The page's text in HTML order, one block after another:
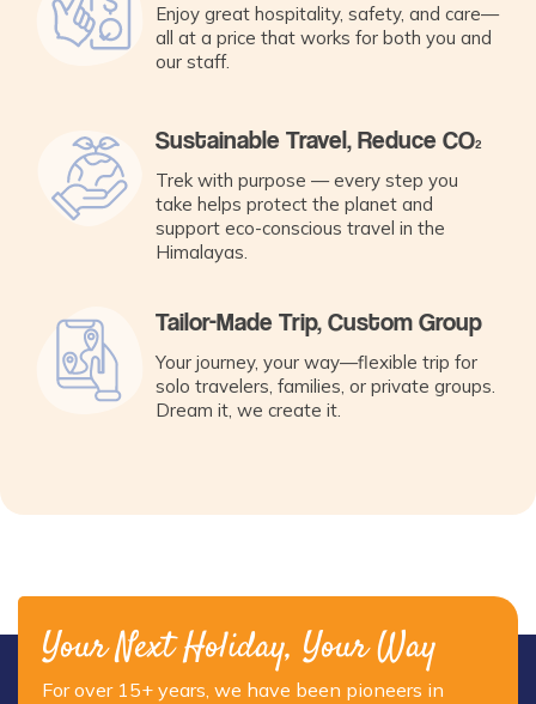
Enjoy great hospitality, safety, and care—
all at a price that works for both you and
our staff.
Sustainable Travel, Reduce CO₂
Trek with purpose — every step you
take helps protect the planet and
support eco-conscious travel in the
Himalayas.
Tailor-Made Trip, Custom Group
Your journey, your way—flexible trip for
solo travelers, families, or private groups.
Dream it, we create it.
Your Next Holiday, Your Way
For over 15+ years, we have been pioneers in